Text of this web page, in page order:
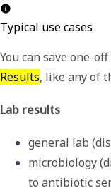
Typical use cases
You can save one-
Results, like any of
Lab results
general lab
microbiology
to antibiotic